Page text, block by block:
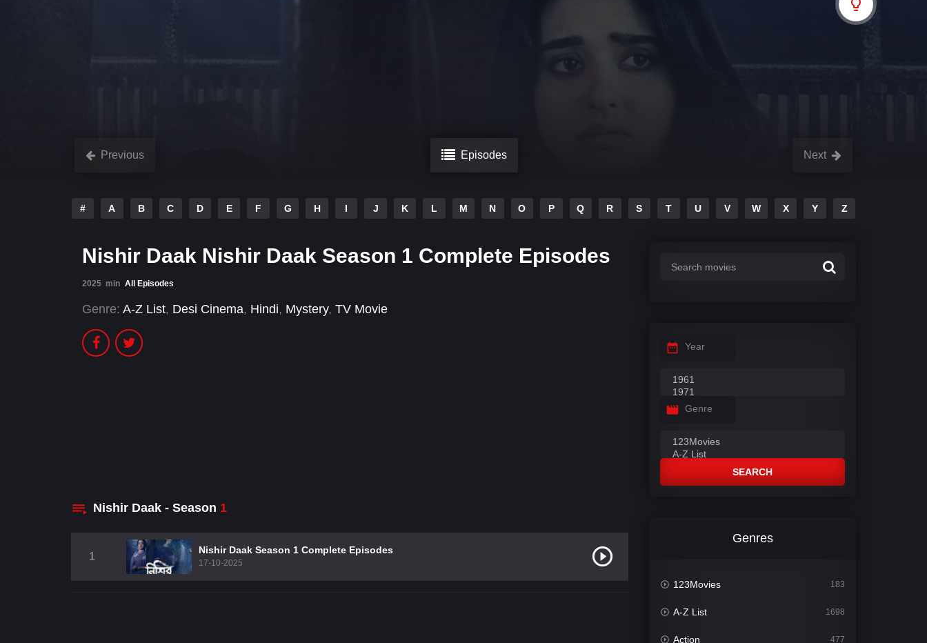
Previous Episodes Next
# A B C D E F G H I J K L M N O P Q R S T U V W X Y Z
Nishir Daak Nishir Daak Season 1 Complete Episodes
2025 min All Episodes
Genre: A-Z List, Desi Cinema, Hindi, Mystery, TV Movie
Nishir Daak - Season 1
1
Nishir Daak Season 1 Complete Episodes
17-10-2025
Year
Genre
SEARCH
Genres
123Movies 183
A-Z List 1698
Action 477